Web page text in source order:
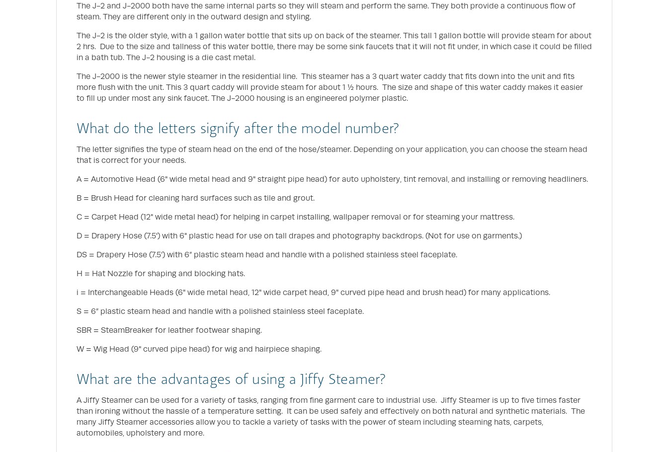
The J-2 and J-2000 both have the same internal parts so they will steam and perform the same. They both provide a continuous flow of
steam. They are different only in the outward design and styling.
The J-2 is the older style, with a 1 gallon water bottle that sits up on back of the steamer. This tall 1 gallon bottle will provide steam for about
2 hrs. Due to the size and tallness of this water bottle, there may be some sink faucets that it will not fit under, in which case it could be filled
in a bath tub. The J-2 housing is a die cast metal.
The J-2000 is the newer style steamer in the residential line. This steamer has a 3 quart water caddy that fits down into the unit and fits
more flush with the unit. This 3 quart caddy will provide steam for about 1 ½ hours. The size and shape of this water caddy makes it easier
to fill up under most any sink faucet. The J-2000 housing is an engineered polymer plastic.
What do the letters signify after the model number?
The letter signifies the type of steam head on the end of the hose/steamer. Depending on your application, you can choose the steam head
that is correct for your needs.
A = Automotive Head (6" wide metal head and 9" straight pipe head) for auto upholstery, tint removal, and installing or removing headliners.
B = Brush Head for cleaning hard surfaces such as tile and grout.
C = Carpet Head (12" wide metal head) for helping in carpet installing, wallpaper removal or for steaming your mattress.
D = Drapery Hose (7.5') with 6" plastic head for use on tall drapes and photography backdrops. (Not for use on garments.)
DS = Drapery Hose (7.5’) with 6” plastic steam head and handle with a polished stainless steel faceplate.
H = Hat Nozzle for shaping and blocking hats.
i = Interchangeable Heads (6" wide metal head, 12" wide carpet head, 9" curved pipe head and brush head) for many applications.
S = 6” plastic steam head and handle with a polished stainless steel faceplate.
SBR = SteamBreaker for leather footwear shaping.
W = Wig Head (9" curved pipe head) for wig and hairpiece shaping.
What are the advantages of using a Jiffy Steamer?
A Jiffy Steamer can be used for a variety of tasks, ranging from fine garment care to industrial use. Jiffy Steamer is up to five times faster
than ironing without the hassle of a temperature setting. It can be used safely and effectively on both natural and synthetic materials. The
many Jiffy Steamer accessories allow you to tackle a variety of tasks with the power of steam including steaming hats, carpets,
automobiles, upholstery and more.